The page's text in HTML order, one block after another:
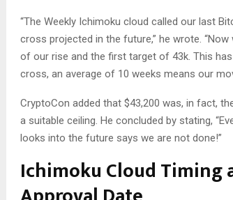
“The Weekly Ichimoku cloud called our last
cross projected in the future,” he wrote.
of our rise and the first target of 43k. This
cross, an average of 10 weeks means our
CryptoCon added that $43,200 was, in fact,
a suitable ceiling. He concluded by stating,
looks into the future says we are not done!”
Ichimoku Cloud Timing